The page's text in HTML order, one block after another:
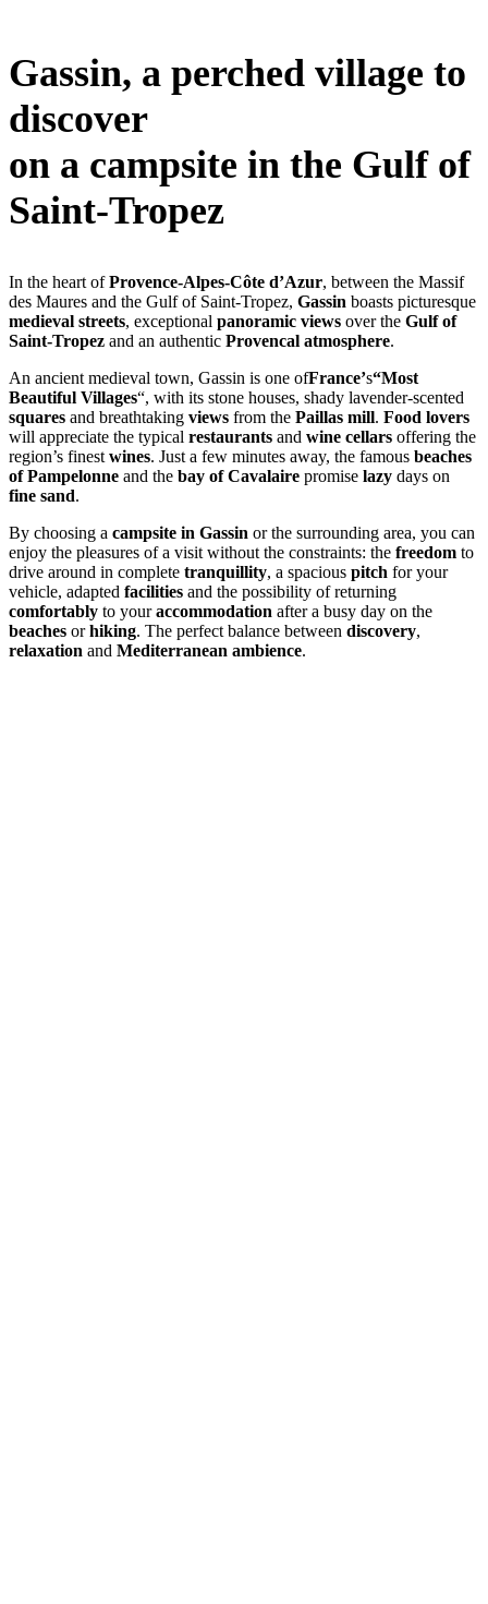
Gassin, a perched village to
discover
on a campsite in the Gulf of
Saint-Tropez
In the heart ofProvence-Alpes-Côte d’Azur, between the Massif
des Maures and the Gulf of Saint-Tropez, Gassin boasts picturesque
medieval streets, exceptional panoramic views over the Gulf of
Saint-Tropez and an authentic Provencal atmosphere.
An ancient medieval town, Gassin is one ofFrance’s“Most
Beautiful Villages“, with its stone houses, shady lavender-scented
squares and breathtaking views from the Paillas mill. Food lovers
will appreciate the typical restaurants and wine cellars offering the
region’s finest wines. Just a few minutes away, the famous beaches
of Pampelonne and the bay of Cavalaire promise lazy days on
fine sand.
By choosing a campsite in Gassin or the surrounding area, you can
enjoy the pleasures of a visit without the constraints: the freedom to
drive around in complete tranquillity, a spacious pitch for your
vehicle, adapted facilities and the possibility of returning
comfortably to youraccommodation after a busy day on the
beaches orhiking. The perfect balance between discovery,
relaxation and Mediterranean ambience.